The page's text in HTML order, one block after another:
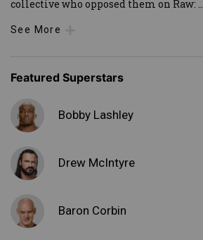
collective who opposed them on Raw:
See More
Featured Superstars
Bobby Lashley
Drew McIntyre
Baron Corbin